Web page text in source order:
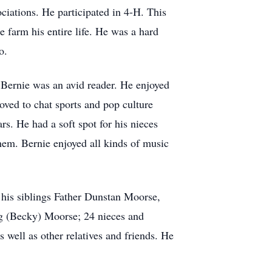
He participated in 4-H. This
farm his entire life. He was a hard
was an avid reader. He enjoyed
to chat sports and pop culture
He had a soft spot for his nieces
Bernie enjoyed all kinds of music
siblings Father Dunstan Moorse,
Moorse; 24 nieces and
well as other relatives and friends. He